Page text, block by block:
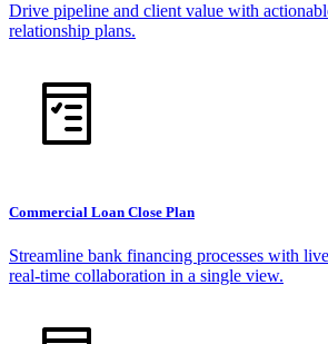
Drive pipeline and client value with
relationship plans.
Commercial Loan Close Plan
Streamline bank financing processes with
real-time collaboration in a single view.